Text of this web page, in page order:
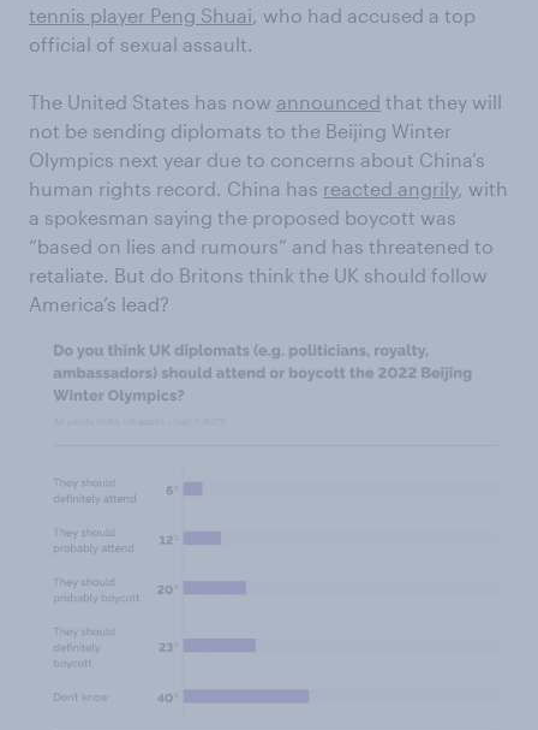
tennis player Peng Shuai, who had accused a top
official of sexual assault.
The United States has now announced that they will
not be sending diplomats to the Beijing Winter
Olympics next year due to concerns about China’s
human rights record. China has reacted angrily, with
a spokesman saying the proposed boycott was
“based on lies and rumours” and has threatened to
retaliate. But do Britons think the UK should follow
America’s lead?